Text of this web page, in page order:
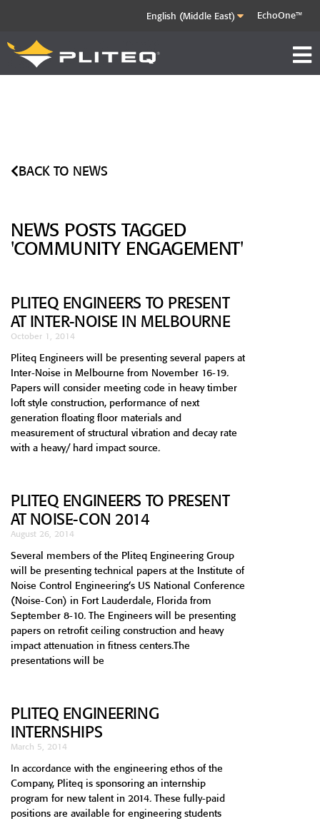
EchoOne™
BACK TO NEWS
NEWS POSTS TAGGED
'COMMUNITY ENGAGEMENT'
PLITEQ ENGINEERS TO PRESENT
AT INTER-NOISE IN MELBOURNE
October 1, 2014
Pliteq Engineers will be presenting several papers at
Inter-Noise in Melbourne from November 16-19.
Papers will consider meeting code in heavy timber
loft style construction, performance of next
generation floating floor materials and
measurement of structural vibration and decay rate
with a heavy/ hard impact source.
PLITEQ ENGINEERS TO PRESENT
AT NOISE-CON 2014
August 26, 2014
Several members of the Pliteq Engineering Group
will be presenting technical papers at the Institute of
Noise Control Engineering’s US National Conference
(Noise-Con) in Fort Lauderdale, Florida from
September 8-10. The Engineers will be presenting
papers on retrofit ceiling construction and heavy
impact attenuation in fitness centers.The
presentations will be
PLITEQ ENGINEERING
INTERNSHIPS
March 5, 2014
In accordance with the engineering ethos of the
Company, Pliteq is sponsoring an internship
program for new talent in 2014. These fully-paid
positions are available for engineering students